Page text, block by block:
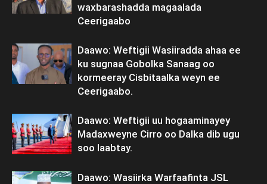
waxbarashadda magaalada
Ceerigaabo
Daawo: Weftigii Wasiiradda ahaa ee
ku sugnaa Gobolka Sanaag oo
kormeeray Cisbitaalka weyn ee
Ceerigaabo.
Daawo: Weftigii uu hogaaminayey
Madaxweyne Cirro oo Dalka dib ugu
soo laabtay.
Daawo: Wasiirka Warfaafinta JSL